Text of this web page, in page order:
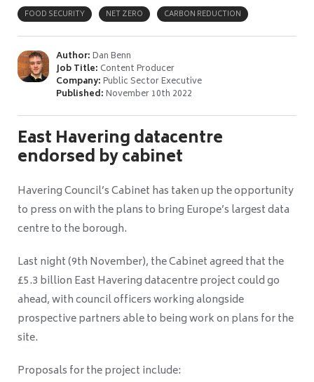
FOOD SECURITY
NET ZERO CARBON REDUCTION
Author:Dan Benn
Job Title: Content Producer
Company:Public Sector Executive
Published:November 10th 2022
East Havering datacentre
endorsed by cabinet
Havering Council’s Cabinet has taken up the opportunity
to press on with the plans to bring Europe’s largest data
centre to the borough.
Last night (9th November), the Cabinet agreed that the
£5.3 billion East Havering datacentre project could go
ahead, with council officers working alongside
prospective partners able to being work on plans for the
site.
Proposals for the project include: